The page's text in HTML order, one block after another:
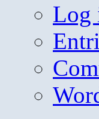
Log